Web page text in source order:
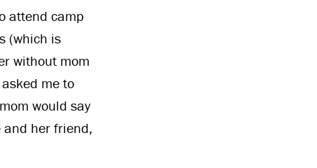
attend camp
(which is
without mom
me to
would say
and her friend,